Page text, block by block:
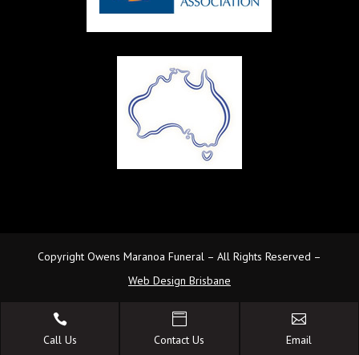
Copyright Owens Maranoa Funeral – All Rights Reserved –
Web Design Brisbane

Call Us

Contact Us

Email